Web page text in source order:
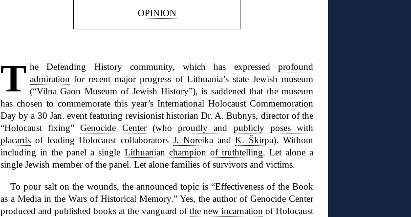
OPINION
T he Defending History community, which has expressed profound
admiration for recent major progress of Lithuania’s state Jewish museum
(“Vilna Gaon Museum of Jewish History”), is saddened that the museum
has chosen to commemorate this year’s International Holocaust Commemoration
Day bya 30 Jan. event featuring revisionist historian Dr. A. Bubnys, director of the
“Holocaust fixing”Genocide Center(whoproudly and publicly poses with
placards of leading Holocaust collaborators J. NoreikaandK. Škirpa). Without
including in the panel a single Lithuanian champion of truthtelling. Let alone a
single Jewish member of the panel. Let alone families of survivors and victims.
To pour salt on the wounds, the announced topic is “Effectiveness of the Book
as a Media in the Wars of Historical Memory.” Yes, the author of Genocide Center
produced and published books at the vanguard ofthe new incarnationof Holocaust